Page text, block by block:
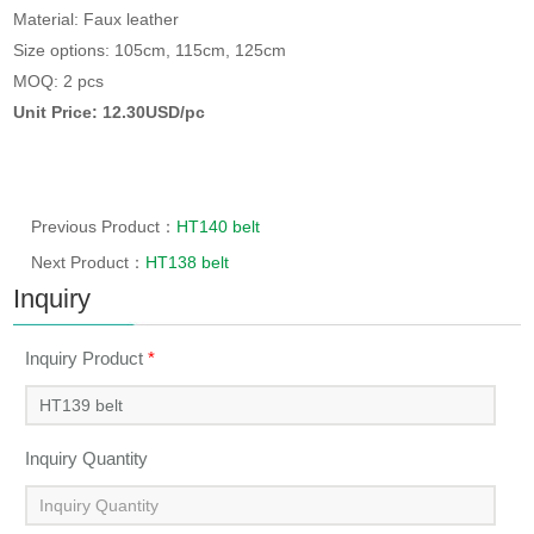
Material: Faux leather
Size options: 105cm, 115cm, 125cm
MOQ: 2 pcs
Unit Price: 12.30USD/pc
Previous Product： HT140 belt
Next Product： HT138 belt
Inquiry
Inquiry Product*
Inquiry Quantity